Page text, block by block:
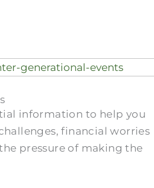
information to help you
financial worries
pressure of making the